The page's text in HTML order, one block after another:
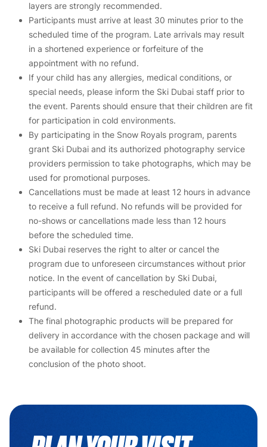
layers are strongly recommended.
Participants must arrive at least 30 minutes prior to the
scheduled time of the program. Late arrivals may result
in a shortened experience or forfeiture of the
appointment with no refund.
If your child has any allergies, medical conditions, or
special needs, please inform the Ski Dubai staff prior to
the event. Parents should ensure that their children are fit
for participation in cold environments.
By participating in the Snow Royals program, parents
grant Ski Dubai and its authorized photography service
providers permission to take photographs, which may be
used for promotional purposes.
Cancellations must be made at least 12 hours in advance
to receive a full refund. No refunds will be provided for
no-shows or cancellations made less than 12 hours
before the scheduled time.
Ski Dubai reserves the right to alter or cancel the
program due to unforeseen circumstances without prior
notice. In the event of cancellation by Ski Dubai,
participants will be offered a rescheduled date or a full
refund.
The final photographic products will be prepared for
delivery in accordance with the chosen package and will
be available for collection 45 minutes after the
conclusion of the photo shoot.